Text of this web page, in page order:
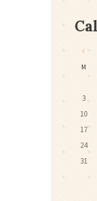
M
3
10
17
24
31